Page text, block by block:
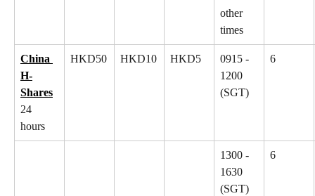
other
times
China
H-
Shares
24
hours
HKD50 HKD10 HKD5
0915 -
1200
(SGT)
6
1300 -
1630
(SGT)
6